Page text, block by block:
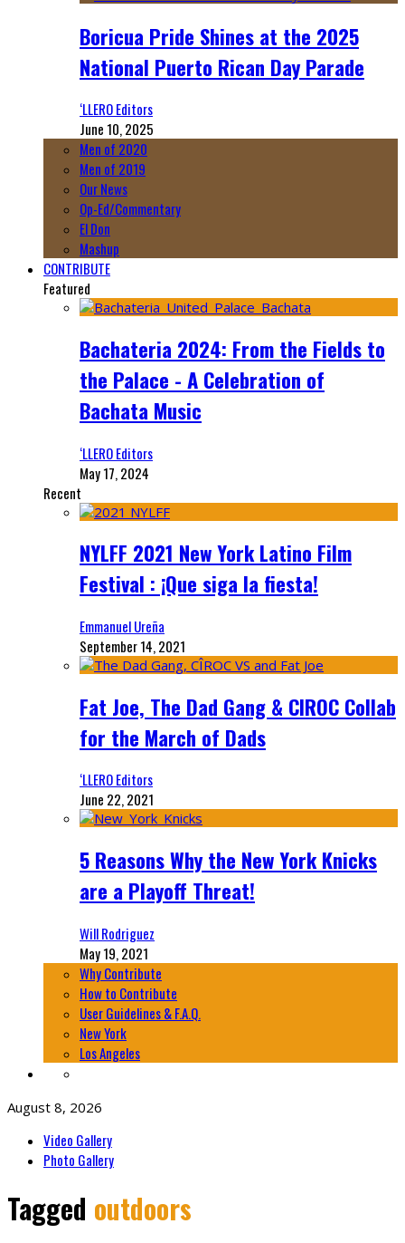
Boricua Pride Shines at the 2025
National Puerto Rican Day Parade
‘LLERO Editors
June 10, 2025
Men of 2020
Men of 2019
Our News
Op-Ed/Commentary
El Don
Mashup
CONTRIBUTE
Featured
Bachateria 2024: From the Fields to
the Palace - A Celebration of
Bachata Music
‘LLERO Editors
May 17, 2024
Recent
NYLFF 2021 New York Latino Film
Festival : ¡Que siga la fiesta!
Emmanuel Ureña
September 14, 2021
Fat Joe, The Dad Gang & CIROC Collab
for the March of Dads
‘LLERO Editors
June 22, 2021
5 Reasons Why the New York Knicks
are a Playoff Threat!
Will Rodriguez
May 19, 2021
Why Contribute
How to Contribute
User Guidelines & F.A.Q.
New York
Los Angeles
August 8, 2026
Video Gallery
Photo Gallery
Tagged outdoors